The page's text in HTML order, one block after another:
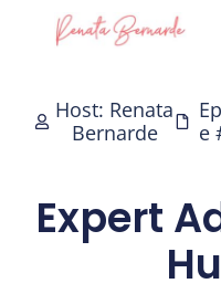
Host: Renata
Bernarde
e
Expert